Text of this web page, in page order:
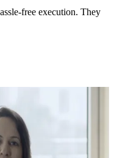
free execution. They